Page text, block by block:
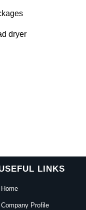
dryer
LINKS
Home
Company Profile